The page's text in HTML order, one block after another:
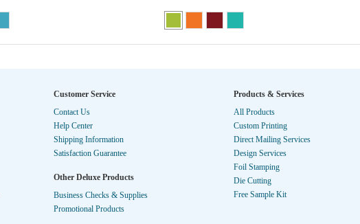
Customer Service
Contact Us
Help Center
Shipping Information
Satisfaction Guarantee
Other Deluxe Products
Business Checks & Supplies
Promotional Products
Products & Services
All Products
Custom Printing
Direct Mailing Services
Design Services
Foil Stamping
Die Cutting
Free Sample Kit